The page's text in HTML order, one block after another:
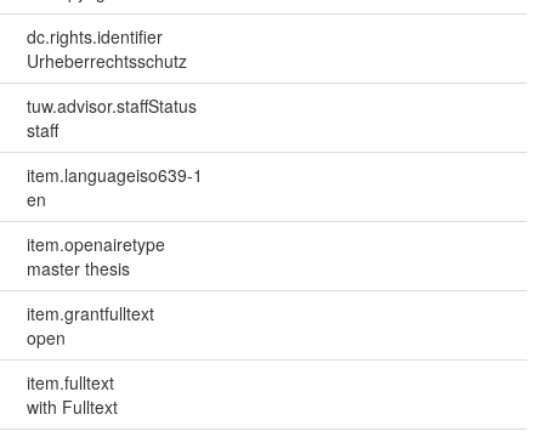
dc.rights.identifier
Urheberrechtsschutz
tuw.advisor.staffStatus
staff
item.languageiso639-1
en
item.openairetype
master thesis
item.grantfulltext
open
item.fulltext
with Fulltext